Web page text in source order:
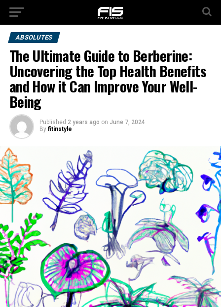
ABSOLUTES
The Ultimate Guide to Berberine:
Uncovering the Top Health Benefits
and How it Can Improve Your Well-
Being
Published 2 years ago on June 7, 2024
By fitinstyle